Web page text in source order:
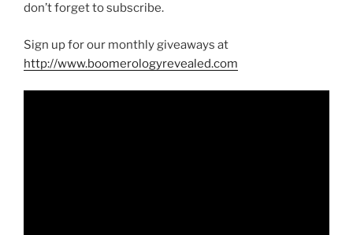
don’t forget to subscribe.
Sign up for our monthly giveaways at
http://www.boomerologyrevealed.com